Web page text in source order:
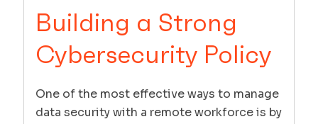
Building a Strong
Cybersecurity Policy
One of the most effective ways to manage
data security with a remote workforce is by